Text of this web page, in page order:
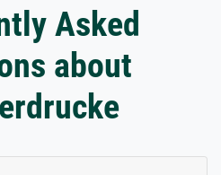
Asked
about